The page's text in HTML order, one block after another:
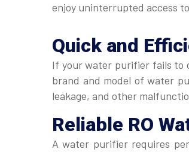
enjoy uninterrupted access
Quick and
If your water purifier fails to
brand and model of water
leakage, and other
Reliable RO
A water purifier requires